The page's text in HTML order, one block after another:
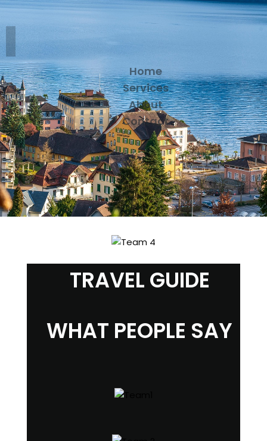
Home
Services
About
Contact
TRAVEL GUIDE
WHAT PEOPLE SAY